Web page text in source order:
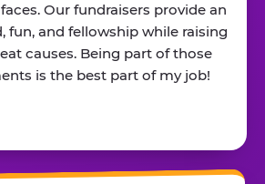
Our fundraisers provide an
fun, and fellowship while raising
causes. Being part of those
is the best part of my job!